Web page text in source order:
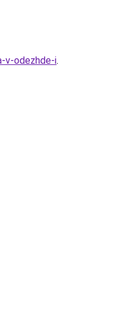
v-odezhde-i.